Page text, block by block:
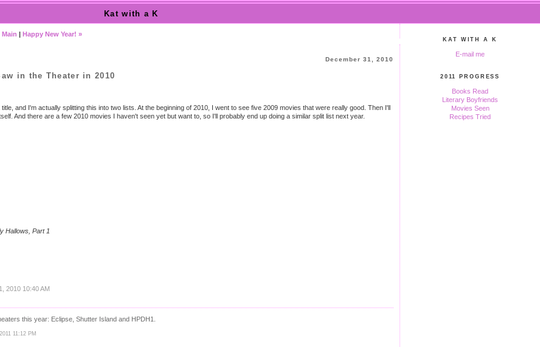
Kat with a K
Main | Happy New Year! »
December 31, 2010
in the Theater in 2010
and I'm actually splitting this into two lists. At the beginning of 2010, I went to see five 2009 movies that were really good. Then I'll
And there are a few 2010 movies I haven't seen yet but want to, so I'll probably end up doing a similar split list next year.
Hallows, Part 1
2010 10:40 AM
this year: Eclipse, Shutter Island and HPDH1.
11:12 PM
KAT WITH A K
E-mail me
2011 PROGRESS
Books Read
Literary Boyfriends
Movies Seen
Recipes Tried